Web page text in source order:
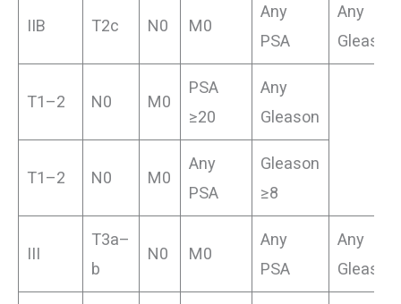
IIB T2c N0 M0
Any
PSA
Any
Gleason
T1–2 N0 M0
PSA
≥20
Any
Gleason
T1–2 N0 M0
Any
PSA
Gleason
≥8
III
T3a–
b
N0 M0
Any
PSA
Any
Gleason